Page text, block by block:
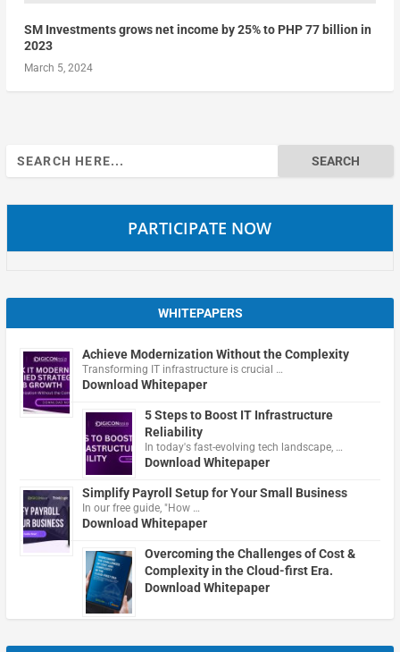
SM Investments grows net income by 25% to PHP 77 billion in
2023
March 5, 2024
Search
for:
PARTICIPATE NOW
WHITEPAPERS
Achieve Modernization Without the Complexity
Transforming IT infrastructure is crucial …
Download Whitepaper
5 Steps to Boost IT Infrastructure
Reliability
In today's fast-evolving tech landscape, …
Download Whitepaper
Simplify Payroll Setup for Your Small Business
In our free guide, "How …
Download Whitepaper
Overcoming the Challenges of Cost &
Complexity in the Cloud-first Era.
Download Whitepaper